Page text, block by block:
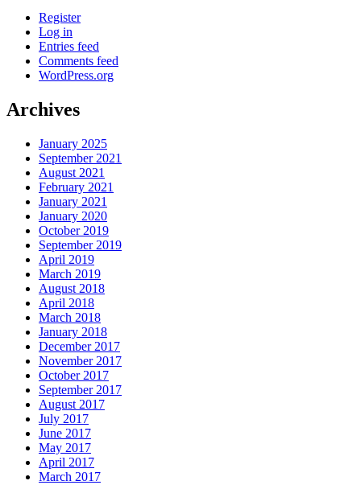
Register
Log in
Entries feed
Comments feed
WordPress.org
Archives
January 2025
September 2021
August 2021
February 2021
January 2021
January 2020
October 2019
September 2019
April 2019
March 2019
August 2018
April 2018
March 2018
January 2018
December 2017
November 2017
October 2017
September 2017
August 2017
July 2017
June 2017
May 2017
April 2017
March 2017